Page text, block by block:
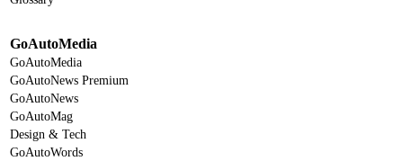
GoAutoMedia
GoAutoMedia
GoAutoNews Premium
GoAutoNews
GoAutoMag
Design & Tech
GoAutoWords